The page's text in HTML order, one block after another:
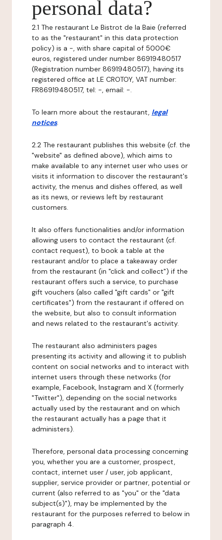
personal data?
2.1 The restaurant Le Bistrot de la Baie (referred
to as the "restaurant" in this data protection
policy) is a -, with share capital of 5000€
euros, registered under number 86919480517
(Registration number 86919480517), having its
registered office at LE CROTOY, VAT number:
FR86919480517, tel: -, email: -.
To learn more about the restaurant, legal
notices.
2.2 The restaurant publishes this website (cf. the
"website" as defined above), which aims to
make available to any internet user who uses or
visits it information to discover the restaurant's
activity, the menus and dishes offered, as well
as its news, or reviews left by restaurant
customers.
It also offers functionalities and/or information
allowing users to contact the restaurant (cf.
contact request), to book a table at the
restaurant and/or to place a takeaway order
from the restaurant (in "click and collect") if the
restaurant offers such a service, to purchase
gift vouchers (also called "gift cards" or "gift
certificates") from the restaurant if offered on
the website, but also to consult information
and news related to the restaurant's activity.
The restaurant also administers pages
presenting its activity and allowing it to publish
content on social networks and to interact with
internet users through these networks (for
example, Facebook, Instagram and X (formerly
"Twitter"), depending on the social networks
actually used by the restaurant and on which
the restaurant actually has a page that it
administers).
Therefore, personal data processing concerning
you, whether you are a customer, prospect,
contact, internet user / user, job applicant,
supplier, service provider or partner, potential or
current (also referred to as "you" or the "data
subject(s)"), may be implemented by the
restaurant for the purposes referred to below in
paragraph 4.